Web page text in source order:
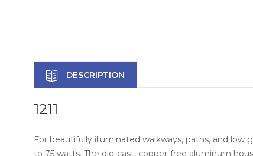
DESCRIPTION
1211
For beautifully illuminated walkways, paths, and
to 75 watts. The die-cast, copper-free aluminum